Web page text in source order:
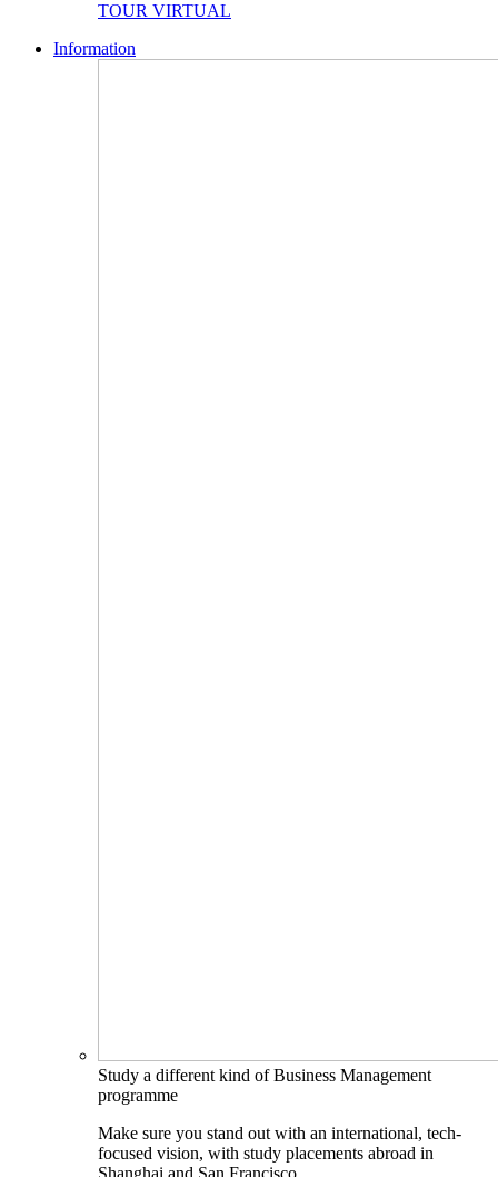
TOUR VIRTUAL
Information
Study a different kind of Business Management
programme
Make sure you stand out with an international, tech-
focused vision, with study placements abroad in
Shanghai and San Francisco.